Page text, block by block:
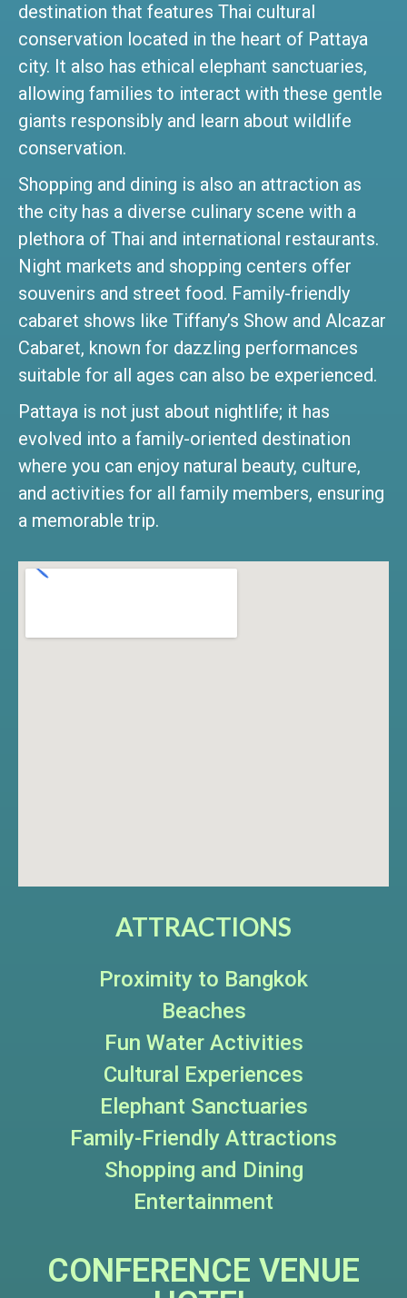
destination that features Thai cultural
conservation located in the heart of Pattaya
city. It also has ethical elephant sanctuaries,
allowing families to interact with these gentle
giants responsibly and learn about wildlife
conservation.
Shopping and dining is also an attraction as
the city has a diverse culinary scene with a
plethora of Thai and international restaurants.
Night markets and shopping centers offer
souvenirs and street food. Family-friendly
cabaret shows like Tiffany’s Show and Alcazar
Cabaret, known for dazzling performances
suitable for all ages can also be experienced.
Pattaya is not just about nightlife; it has
evolved into a family-oriented destination
where you can enjoy natural beauty, culture,
and activities for all family members, ensuring
a memorable trip.
ATTRACTIONS
Proximity to Bangkok
Beaches
Fun Water Activities
Cultural Experiences
Elephant Sanctuaries
Family-Friendly Attractions
Shopping and Dining
Entertainment
CONFERENCE VENUE